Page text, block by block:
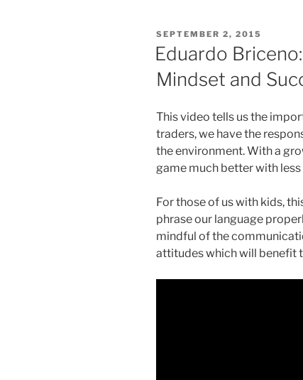
POSTED
ON
SEPTEMBER 2, 2015
Eduardo
Mindset and
This video tells us the
traders, we have the
the environment. With a
game much better with less
For those of us with kids,
phrase our language
mindful of the
attitudes which will benefit